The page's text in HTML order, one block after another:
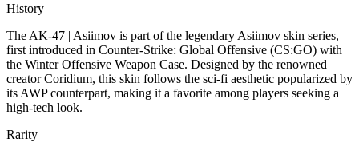
History
The AK-47 | Asiimov is part of the legendary Asiimov skin series,
first introduced in Counter-Strike: Global Offensive (CS:GO) with
the Winter Offensive Weapon Case. Designed by the renowned
creator Coridium, this skin follows the sci-fi aesthetic popularized by
its AWP counterpart, making it a favorite among players seeking a
high-tech look.
Rarity